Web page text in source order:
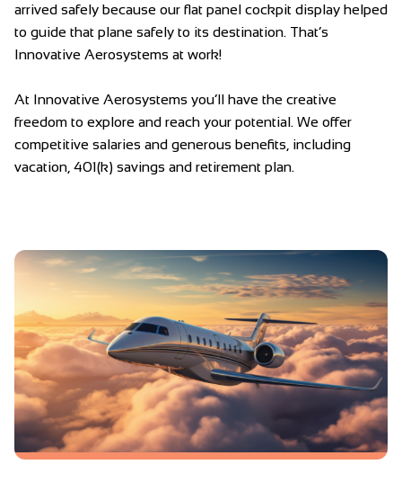
arrived safely because our flat panel cockpit display helped
to guide that plane safely to its destination. That’s
Innovative Aerosystems at work!
At Innovative Aerosystems you’ll have the creative
freedom to explore and reach your potential. We offer
competitive salaries and generous benefits, including
vacation, 401(k) savings and retirement plan.